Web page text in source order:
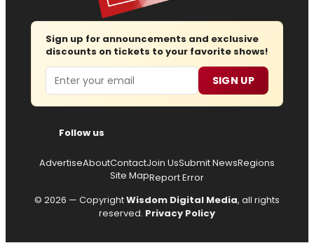
Sign up for announcements and exclusive
discounts on tickets to your favorite shows!
Email SIGN UP
Follow us
AdvertiseAboutContactJoin UsSubmit NewsRegions
Site MapReport Error
© 2026 — CopyrightWisdom Digital Media, all rights
reserved. Privacy Policy